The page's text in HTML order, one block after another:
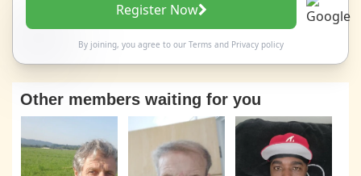
Register Now
By joining, you agree to our Termsand Privacy policy
Other members waiting for you